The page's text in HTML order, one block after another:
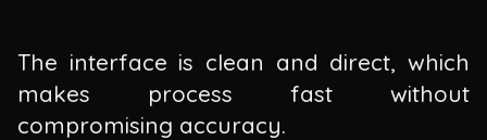
The interface is clean and direct, which
makes process fast without
compromising accuracy.